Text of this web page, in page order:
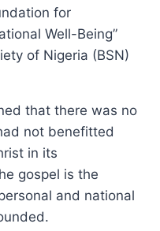
for
Well-Being”
of Nigeria (BSN)
that there was no
not benefitted
in its
gospel is the
and national